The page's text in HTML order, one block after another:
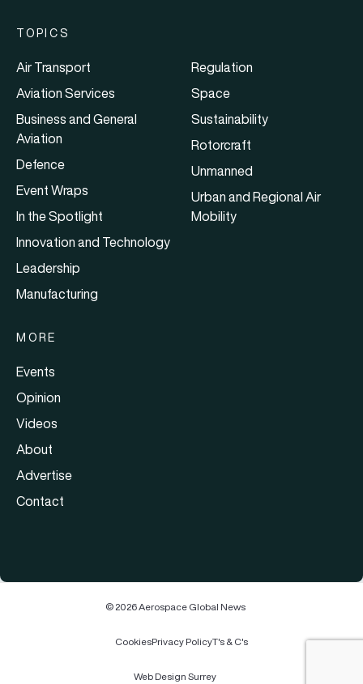
TOPICS
Air Transport
Aviation Services
Business and General
Aviation
Defence
Event Wraps
In the Spotlight
Innovation and Technology
Leadership
Manufacturing
Regulation
Space
Sustainability
Rotorcraft
Unmanned
Urban and Regional Air
Mobility
MORE
Events
Opinion
Videos
About
Advertise
Contact
© 2026 Aerospace Global News
CookiesPrivacy PolicyT's & C's
Web Design Surrey